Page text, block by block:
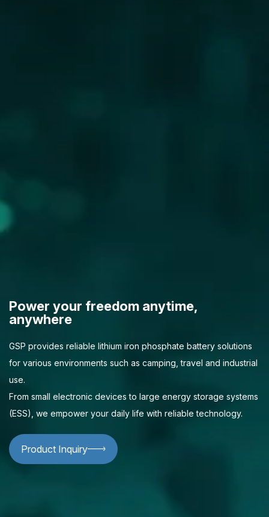
Power your freedom anytime,
anywhere
GSP provides reliable lithium iron phosphate battery solutions
for various environments such as camping, travel and industrial
use.
From small electronic devices to large energy storage systems
(ESS), we empower your daily life with reliable technology.
Product Inquiry